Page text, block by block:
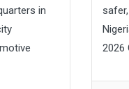
in
2026